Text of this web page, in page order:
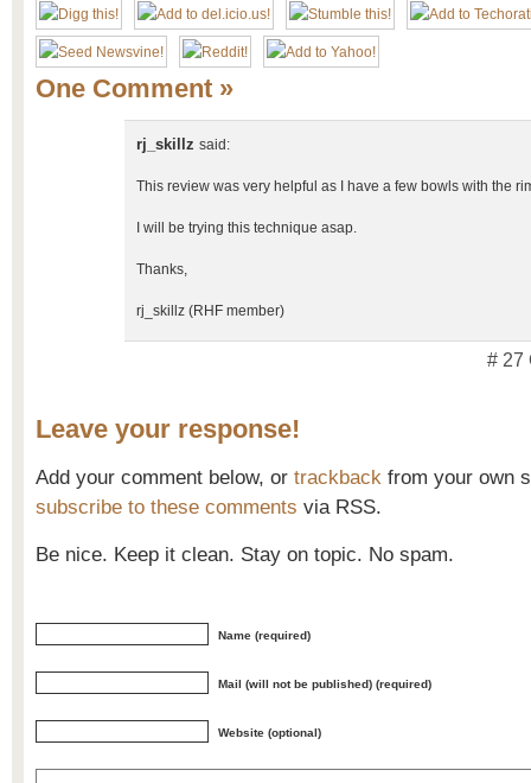
One Comment »
rj_skillz said:
This review was very helpful as I have a few bowls with the
I will be trying this technique asap.
Thanks,
rj_skillz (RHF member)
# 27
Leave your response!
Add your comment below, or trackback from your own
subscribe to these comments via RSS.
Be nice. Keep it clean. Stay on topic. No spam.
Name (required)
Mail (will not be published) (required)
Website (optional)